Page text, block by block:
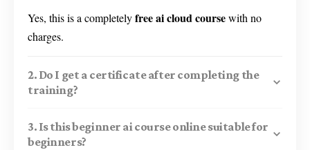
Yes, this is a completelyfree ai cloud coursewith no
charges.
2. Do I get a certificate after completing the
training?
3. Is this beginner ai course online suitable for
beginners?